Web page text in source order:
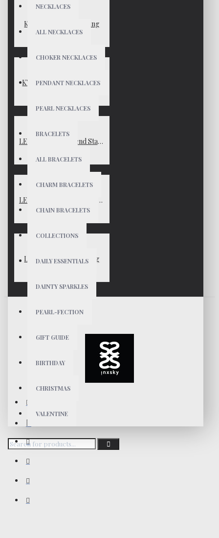
NECKLACES
ALL NECKLACES
CHOKER NECKLACES
PENDANT NECKLACES
PEARL NECKLACES
BRACELETS
ALL BRACELETS
CHARM BRACELETS
CHAIN BRACELETS
COLLECTIONS
DAILY ESSENTIALS
DAINTY SPARKLES
PEARL-FECTION
GIFT GUIDE
BIRTHDAY
CHRISTMAS
VALENTINE
KYLIE Gold Vermeil Ring
KYLIE Sterling Silver Ring
LEXIE Gold Boyfriend Stacker Ring
$59
LEXIE Silver Boyfriend Stacker Ring
$59
LUNA Gold Vermeil Ring